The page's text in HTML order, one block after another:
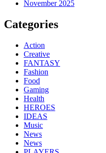
November 2025
Categories
Action
Creative
FANTASY
Fashion
Food
Gaming
Health
HEROES
IDEAS
Music
News
News